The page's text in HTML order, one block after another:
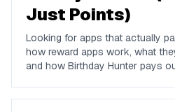
Just Points)
Looking for apps that actually
how reward apps work, what
and how Birthday Hunter pays